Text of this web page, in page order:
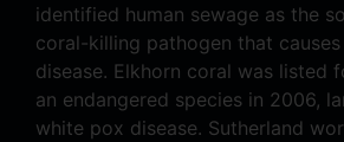
identified human sewage as the
coral-killing pathogen that
disease. Elkhorn coral was listed
an endangered species in 2006,
white pox disease. Sutherland